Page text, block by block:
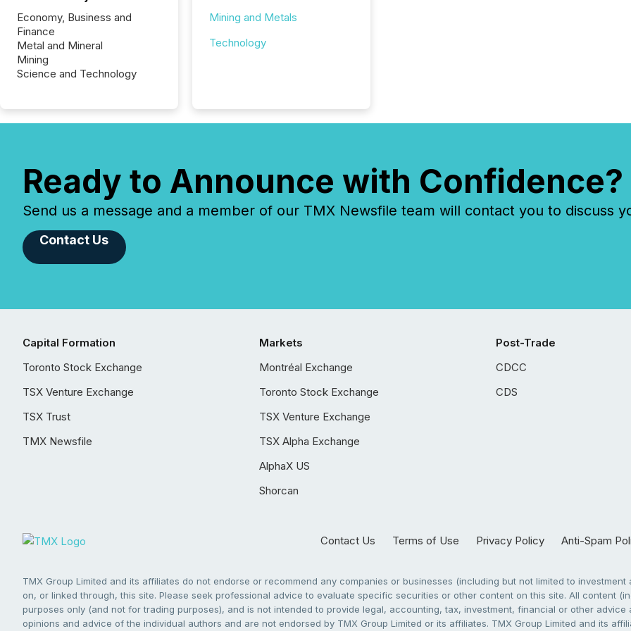
Economy, Business and
Finance
Metal and Mineral
Mining
Science and Technology
Mining and Metals
Technology
Ready to Announce with Confidence?
Send us a message and a member of our TMX Newsfile team will contact you to discuss
Contact Us
Capital Formation
Toronto Stock Exchange
TSX Venture Exchange
TSX Trust
TMX Newsfile
Markets
Montréal Exchange
Toronto Stock Exchange
TSX Venture Exchange
TSX Alpha Exchange
AlphaX US
Shorcan
Post-Trade
CDCC
CDS
Contact Us Terms of Use Privacy Policy Anti-Spam
TMX Group Limited and its affiliates do not endorse or recommend any companies or businesses (including but not limited to
on, or linked through, this site. Please seek professional advice to evaluate specific securities or other content on this site. All content
purposes only (and not for trading purposes), and is not intended to provide legal, accounting, tax, investment, financial or other
opinions and advice of the individual authors and are not endorsed by TMX Group Limited or its affiliates. TMX Group Limited and its